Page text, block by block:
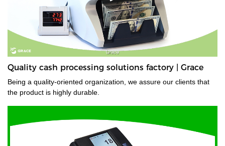
Quality cash processing solutions factory | Grace
Being a quality-oriented organization, we assure our clients that
the product is highly durable.